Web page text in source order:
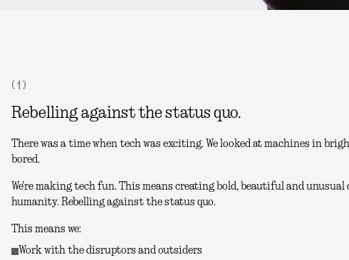
( 1 )
Rebelling against the status quo.
There was a time when tech was exciting. We looked at machines in
bored.
We're making tech fun. This means creating bold, beautiful and
humanity. Rebelling against the status quo.
This means we:
Work with the disruptors and outsiders